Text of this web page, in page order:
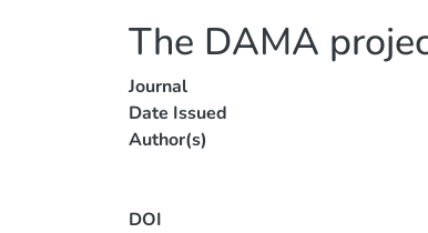
The DAMA
Journal
Date Issued
Author(s)
DOI